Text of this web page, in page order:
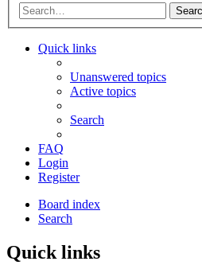
Quick links
Unanswered topics
Active topics
Search
FAQ
Login
Register
Board index
Search
Quick links